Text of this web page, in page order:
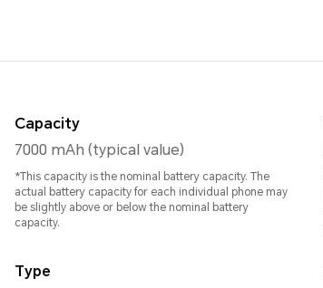
Capacity
7000 mAh (typical value)
*This capacity is the nominal battery capacity. The
actual battery capacity for each individual phone may
be slightly above or below the nominal battery
capacity.
Type